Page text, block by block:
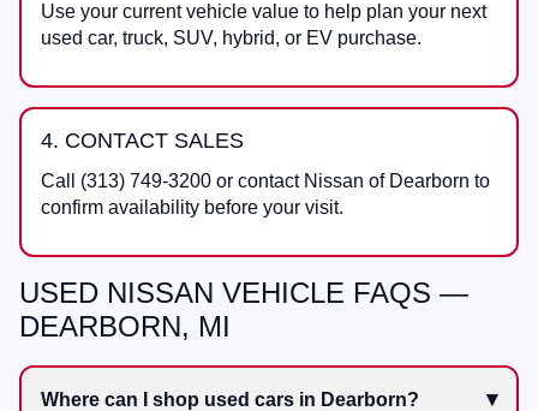
Use your current vehicle value to help plan your next
used car, truck, SUV, hybrid, or EV purchase.
4. CONTACT SALES
Call (313) 749-3200 or contact Nissan of Dearborn to
confirm availability before your visit.
USED NISSAN VEHICLE FAQS —
DEARBORN, MI
Where can I shop used cars in Dearborn?